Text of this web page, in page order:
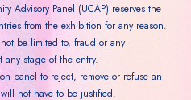
Advisory Panel (UCAP) reserves the
from the exhibition for any reason.
be limited to, fraud or any
stage of the entry.
panel to reject, remove or refuse an
not have to be justified.